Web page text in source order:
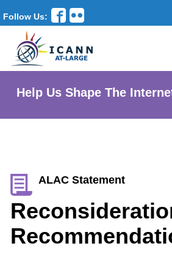
Follow Us:
Help Us Shape The
ALAC Statement